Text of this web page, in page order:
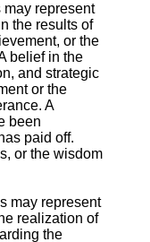
represent
the results of
or the
belief in the
and strategic
or the
A
been
paid off.
or the wisdom
may represent
realization of
the